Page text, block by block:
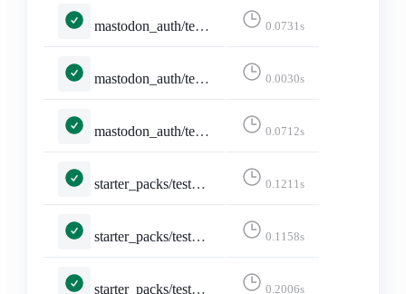
mastodon_auth/tests.py::MastodonLoginFormTests::test_cleans_instance_to_ascii_hostname 0.0731s
mastodon_auth/tests.py::MastodonLoginFormTests::test_rejects_invalid_idna_hostname 0.0030s
mastodon_auth/tests.py::MastodonLoginViewTests::test_invalid_instance_redirects_before_http_request 0.0712s
starter_packs/tests.py::TestAddAccountsSearch::test_username_search_shows_checked_for_existing_account 0.1211s
starter_packs/tests.py::TestAddAccountsSearch::test_username_search_shows_unchecked_for_new_account 0.1158s
starter_packs/tests.py::TestCreateStarterPack::test_create_page 0.2006s